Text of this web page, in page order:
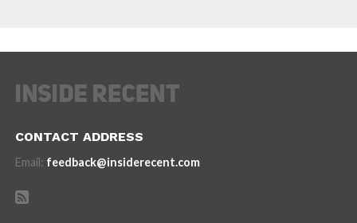
CONTACT ADDRESS
Email: feedback@insiderecent.com